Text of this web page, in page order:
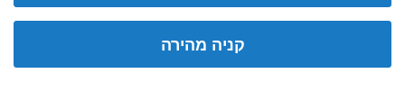
קניה מהירה